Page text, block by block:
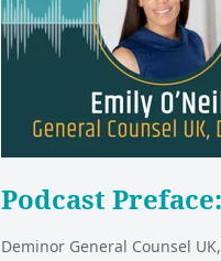
Podcast Preface:
Deminor General Counsel